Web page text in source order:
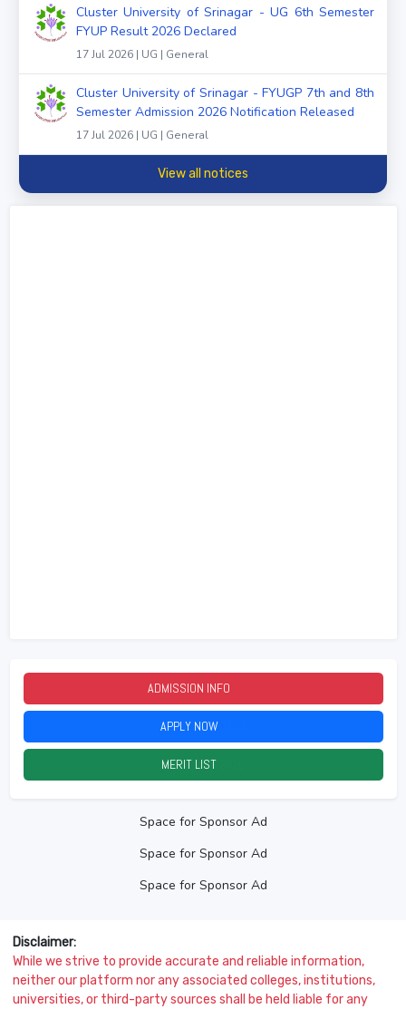
Cluster University of Srinagar - UG 6th Semester
FYUP Result 2026 Declared
17 Jul 2026 | UG | General
Cluster University of Srinagar - FYUGP 7th and 8th
Semester Admission 2026 Notification Released
17 Jul 2026 | UG | General
View all notices
ADMISSION INFO
APPLY NOW
MERIT LIST
Space for Sponsor Ad
Space for Sponsor Ad
Space for Sponsor Ad
Disclaimer:
While we strive to provide accurate and reliable information,
neither our platform nor any associated colleges, institutions,
universities, or third-party sources shall be held liable for any